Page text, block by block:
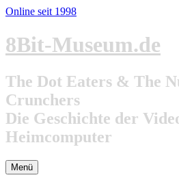
Online seit 1998
Zum
Inhalt
8Bit-Museum.de
The Dot Eaters & The
Crunchers
Die Geschichte der
Heimcomputer
Menü